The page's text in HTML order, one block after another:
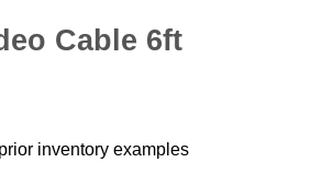
Cable 6ft
inventory examples